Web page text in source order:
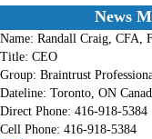
News
Name: Randall Craig, CFA,
Title: CEO
Group: Braintrust
Dateline: Toronto, ON
Direct Phone: 416-918-5384
Cell Phone: 416-918-5384